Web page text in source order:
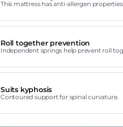
This mattress has anti-allergen properties
Roll together prevention
Independent springs help prevent roll
Suits kyphosis
Contoured support for spinal curvature.